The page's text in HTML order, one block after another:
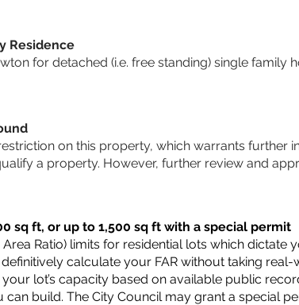
Residence
for detached (i.e. free standing) single family
on this property, which warrants further
a property. However, further review and
sq ft, or up to 1,500 sq ft with a special permit
Area Ratio) limits for residential lots which dictate
definitively calculate your FAR without taking
lot’s capacity based on available public
build. The City Council may grant a special